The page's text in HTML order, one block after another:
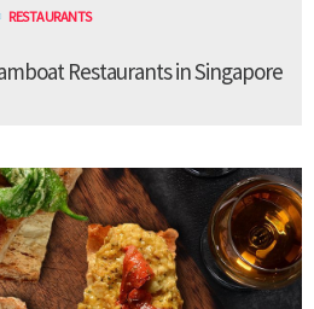
RESTAURANTS
Restaurants in Singapore